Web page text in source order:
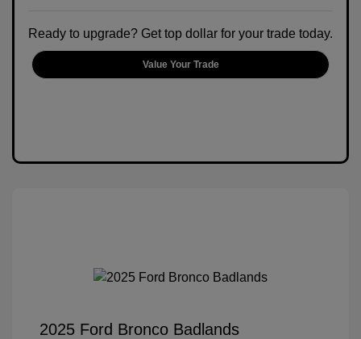
Ready to upgrade? Get top dollar for your trade today.
Value Your Trade
2025 Ford Bronco Badlands